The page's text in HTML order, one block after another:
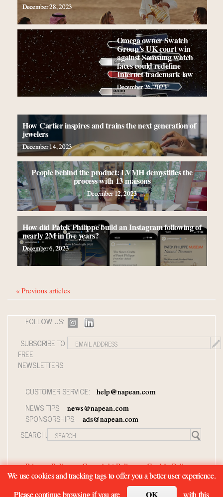
December 28, 2023
Omega owner Swatch
Group’s UK court win
against Samsung watch
faces could redefine
Internet trademark law
December 26, 2023
How Cartier inspires and trains the next generation of
jewelers
December 14, 2023
People behind the product: LVMH demystifies the
process with 13 maisons
December 12, 2023
How did Patek Philippe build an Instagram following of
nearly 2M in five years?
December 6, 2023
« Previous articles
FOLLOW US:
SUBSCRIBE TO
FREE
NEWSLETTERS:
CUSTOMER SERVICE: help@napean.com
NEWS TIPS: news@napean.com
SPONSORSHIPS: ads@napean.com
SEARCH:
Privacy Policy Copyright Policy
Cookie Policy
Member Agreement and Terms of Use
Contact Us
© 2026 Napean LLC. Luxury Roundtable is a subsidiary
We use cookies and tracking tags to offer you a better user experience.
Please continue browsing if you are
OK with this